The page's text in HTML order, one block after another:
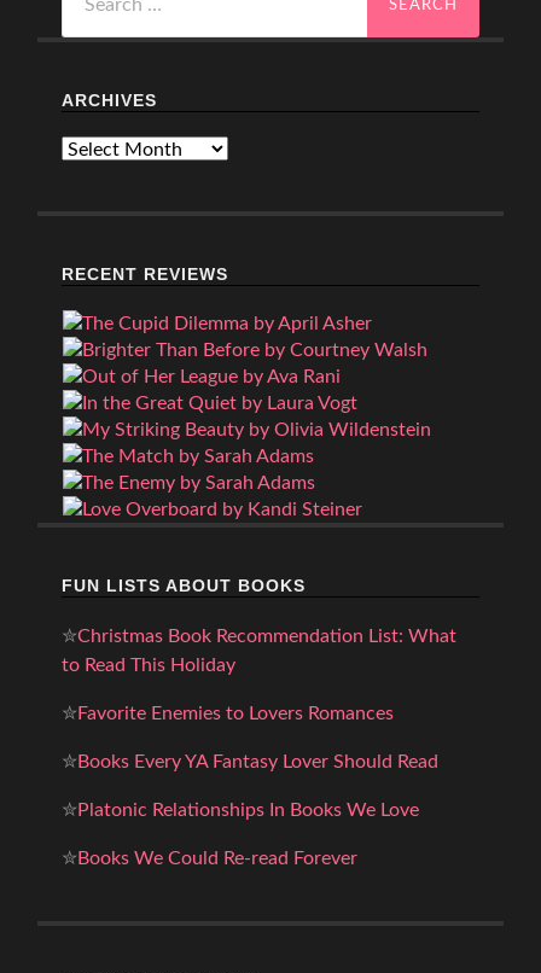
for:
ARCHIVES
Archives
RECENT REVIEWS
FUN LISTS ABOUT BOOKS
✮Christmas Book Recommendation List: What
to Read This Holiday
✮Favorite Enemies to Lovers Romances
✮Books Every YA Fantasy Lover Should Read
✮Platonic Relationships In Books We Love
✮Books We Could Re-read Forever